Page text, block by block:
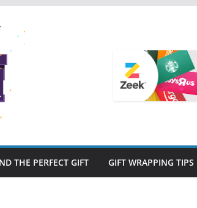
THE PERFECT GIFT GIFT WRAPPING TIPS